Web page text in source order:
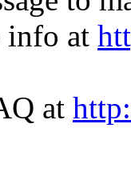
info at
at